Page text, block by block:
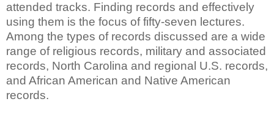
attended tracks. Finding records and effectively
using them is the focus of fifty-seven lectures.
Among the types of records discussed are a wide
range of religious records, military and associated
records, North Carolina and regional U.S. records,
and African American and Native American
records.